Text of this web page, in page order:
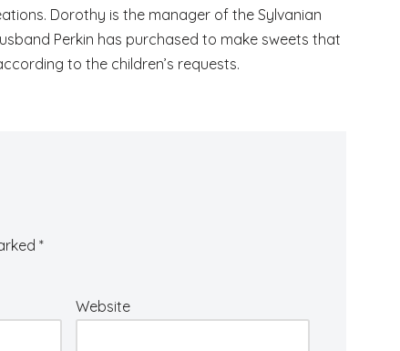
Dorothy is the manager of the Sylvanian
Perkin has purchased to make sweets that
to the children’s requests.
*
Website